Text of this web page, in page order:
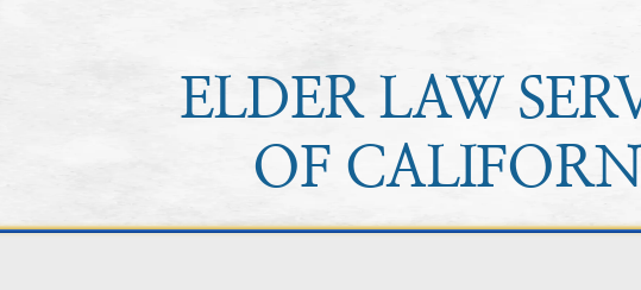
ELDER LAW
OF